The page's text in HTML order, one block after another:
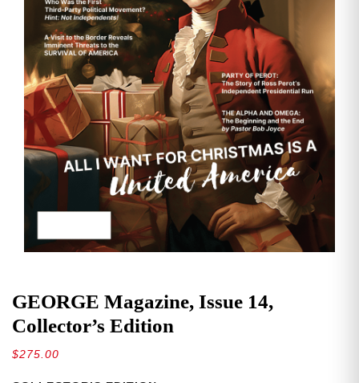
GEORGE Magazine, Issue 14,
Collector’s Edition
$275.00